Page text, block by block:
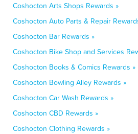
Coshocton Arts Shops Rewards »
Coshocton Auto Parts & Repair
Coshocton Bar Rewards »
Coshocton Bike Shop and Services
Coshocton Books & Comics Rewards »
Coshocton Bowling Alley Rewards »
Coshocton Car Wash Rewards »
Coshocton CBD Rewards »
Coshocton Clothing Rewards »